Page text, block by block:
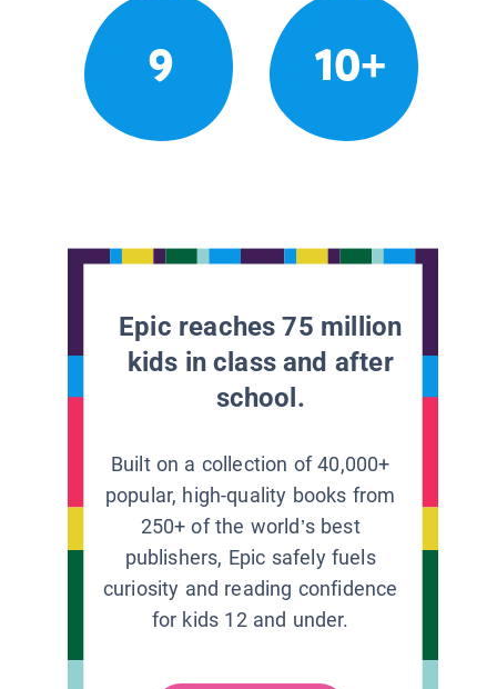
9 10+
Epic reaches 75 million
kids in class and after
school.
Built on a collection of 40,000+
popular, high-quality books from
250+ of the world’s best
publishers, Epic safely fuels
curiosity and reading confidence
for kids 12 and under.